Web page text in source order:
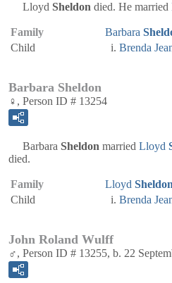
Lloyd Sheldon died. He married
Family Barbara
Child
Brenda
Barbara Sheldon
♀, Person ID # 13254
Barbara Sheldon married Lloyd
died.
Family Lloyd Sheldon
Child
Brenda
John Roland Wulff
♂, Person ID # 13255, b. 22